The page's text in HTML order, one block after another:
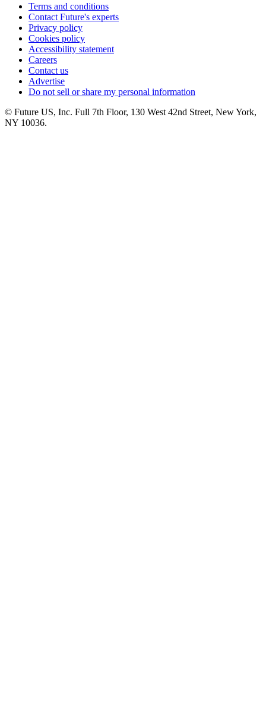
Terms and conditions
Contact Future's experts
Privacy policy
Cookies policy
Accessibility statement
Careers
Contact us
Advertise
Do not sell or share my personal information
© Future US, Inc. Full 7th Floor, 130 West 42nd Street, New York,
NY 10036.